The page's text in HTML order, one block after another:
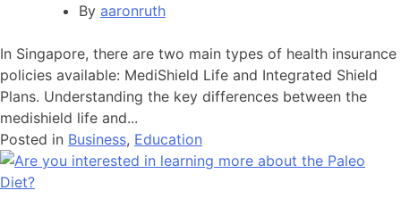
By aaronruth
In Singapore, there are two main types of health insurance
policies available: MediShield Life and Integrated Shield
Plans. Understanding the key differences between the
medishield life and...
Posted in Business, Education